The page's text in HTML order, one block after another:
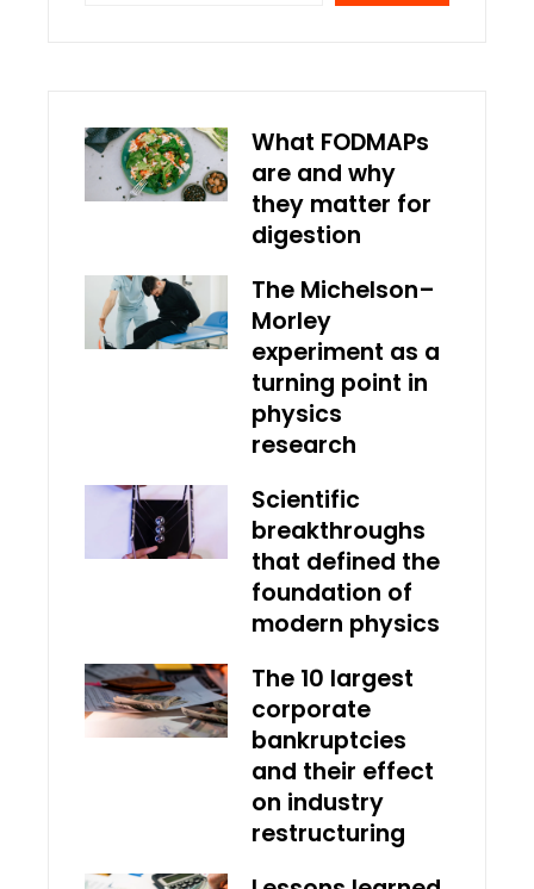
What FODMAPs
are and why
they matter for
digestion
The Michelson–
Morley
experiment as a
turning point in
physics
research
Scientific
breakthroughs
that defined the
foundation of
modern physics
The 10 largest
corporate
bankruptcies
and their effect
on industry
restructuring